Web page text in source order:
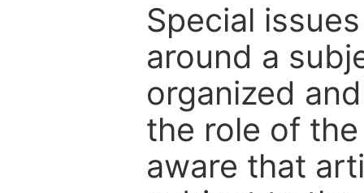
Special
around a
organized
the role of
aware that